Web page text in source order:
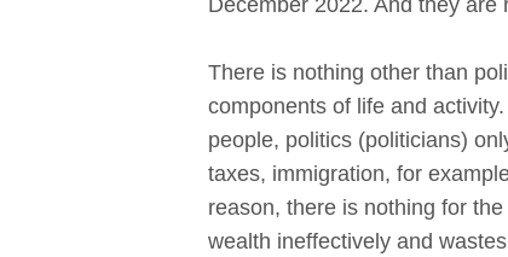
December 2022. And they are
There is nothing other than
components of life and
people, politics (politicians)
taxes, immigration, for
reason, there is nothing for
wealth ineffectively and